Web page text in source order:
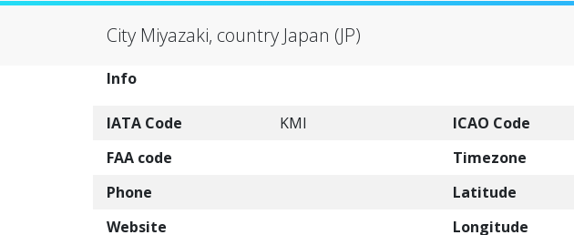
City Miyazaki, country Japan (JP)
Info
IATA Code KMI ICAO Code
FAA code
Timezone
Phone
Latitude
Website
Longitude